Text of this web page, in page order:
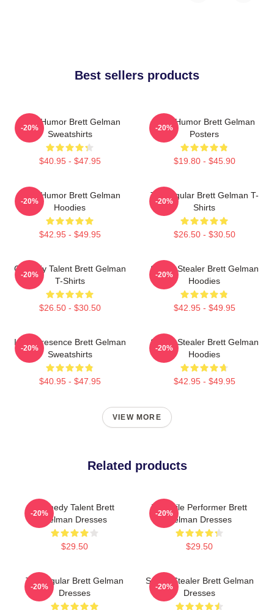
Best sellers products
Dark Humor Brett Gelman
Sweatshirts
$40.95 - $47.95
-20%
Dark Humor Brett Gelman
Posters
$19.80 - $45.90
-20%
Dark Humor Brett Gelman
Hoodies
$42.95 - $49.95
-20%
TV Regular Brett Gelman T-
Shirts
$26.50 - $30.50
-20%
Comedy Talent Brett Gelman
T-Shirts
$26.50 - $30.50
-20%
Scene Stealer Brett Gelman
Hoodies
$42.95 - $49.95
-20%
Indie Presence Brett Gelman
Sweatshirts
$40.95 - $47.95
-20%
Scene Stealer Brett Gelman
Hoodies
$42.95 - $49.95
-20%
VIEW MORE
Related products
Comedy Talent Brett
Gelman Dresses
$29.50
-20%
Versatile Performer Brett
Gelman Dresses
$29.50
-20%
TV Regular Brett Gelman
Dresses
-20%
Scene Stealer Brett Gelman
Dresses
-20%